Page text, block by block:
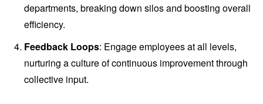
departments, breaking down silos and boosting overall
efficiency.
Feedback Loops: Engage employees at all levels,
nurturing a culture of continuous improvement through
collective input.